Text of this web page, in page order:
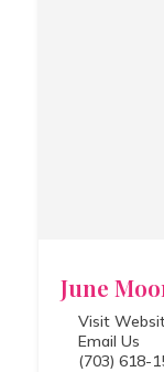
June
Visit
Email Us
(703) 618-